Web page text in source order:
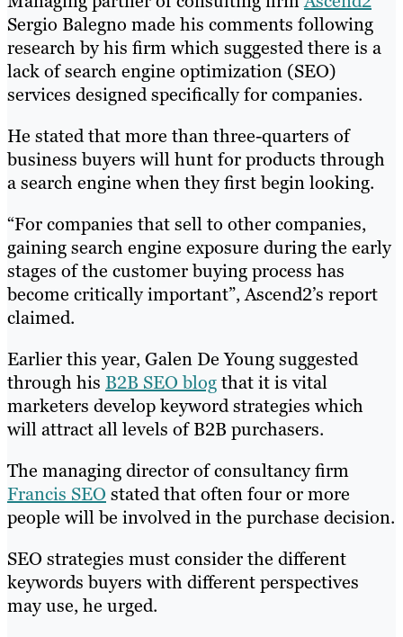
Sergio Balegno made his comments following
research by his firm which suggested there is a
lack of search engine optimization (SEO)
services designed specifically for companies.
He stated that more than three-quarters of
business buyers will hunt for products through
a search engine when they first begin looking.
“For companies that sell to other companies,
gaining search engine exposure during the early
stages of the customer buying process has
become critically important”, Ascend2’s report
claimed.
Earlier this year, Galen De Young suggested
through his B2B SEO blogthat it is vital
marketers develop keyword strategies which
will attract all levels of B2B purchasers.
The managing director of consultancy firm
Francis SEO stated that often four or more
people will be involved in the purchase decision.
SEO strategies must consider the different
keywords buyers with different perspectives
may use, he urged.